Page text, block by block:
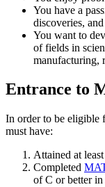
You have a
discoveries,
You want to
of fields in
manufacturing,
Entrance to
In order to be eligible
must have:
Attained at
Completed
of C or better in